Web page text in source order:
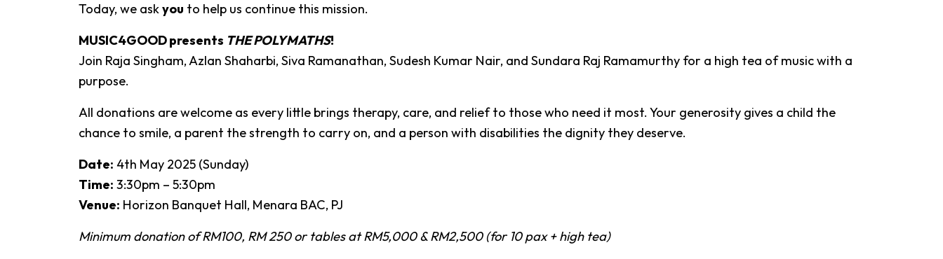
Today, we askyou to help us continue this mission.
MUSIC4GOOD presents THE POLYMATHS!
Join Raja Singham, Azlan Shaharbi, Siva Ramanathan, Sudesh Kumar Nair, and Sundara Raj Ramamurthy for a high tea of music with a
purpose.
All donations are welcome as every little brings therapy, care, and relief to those who need it most. Your generosity gives a child the
chance to smile, a parent the strength to carry on, and a person with disabilities the dignity they deserve.
Date: 4th May 2025 (Sunday)
Time: 3:30pm – 5:30pm
Venue: Horizon Banquet Hall, Menara BAC, PJ
Minimum donation of RM100, RM 250 or tables at RM5,000 & RM2,500 (for 10 pax + high tea)